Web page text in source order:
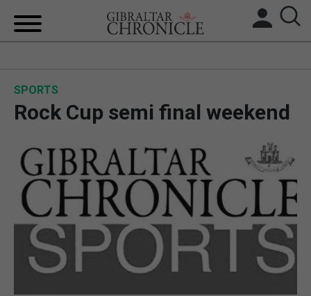
UK/SPAIN NEWS
FEATURES
SPORTS
OPINION & ANALYSIS
SPORTS
Rock Cup semi final weekend